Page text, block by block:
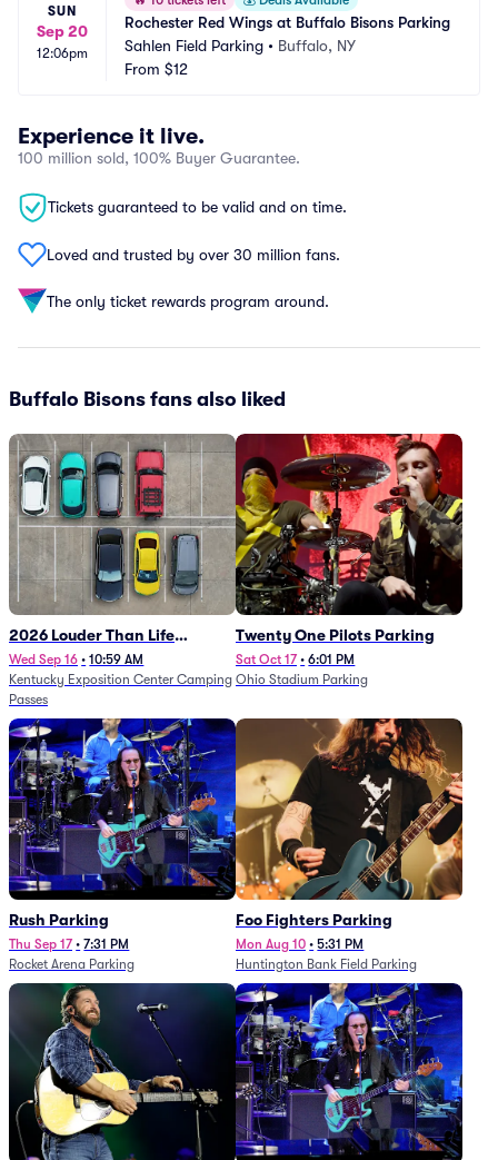
SUN
Sep 20
12:06pm
Rochester Red Wings at Buffalo Bisons Parking
Sahlen Field Parking • Buffalo, NY
From $12
Experience it live.
100 million sold, 100% Buyer Guarantee.
Tickets guaranteed to be valid and on time.
Loved and trusted by over 30 million fans.
The only ticket rewards program around.
Buffalo Bisons fans also liked
2026 Louder Than Life
Festival - 5 Day Camping
Passes (9/16 - 9/20)
Wed Sep 16 • 10:59 AM
Kentucky Exposition Center Camping
Passes
Twenty One Pilots Parking
Sat Oct 17 • 6:01 PM
Ohio Stadium Parking
Rush Parking
Thu Sep 17 • 7:31 PM
Rocket Arena Parking
Foo Fighters Parking
Mon Aug 10 • 5:31 PM
Huntington Bank Field Parking